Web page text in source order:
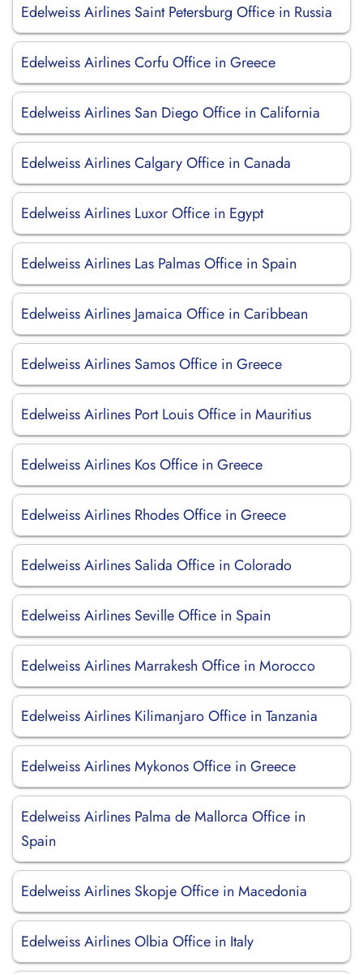
Edelweiss Airlines Saint Petersburg Office in Russia
Edelweiss Airlines Corfu Office in Greece
Edelweiss Airlines San Diego Office in California
Edelweiss Airlines Calgary Office in Canada
Edelweiss Airlines Luxor Office in Egypt
Edelweiss Airlines Las Palmas Office in Spain
Edelweiss Airlines Jamaica Office in Caribbean
Edelweiss Airlines Samos Office in Greece
Edelweiss Airlines Port Louis Office in Mauritius
Edelweiss Airlines Kos Office in Greece
Edelweiss Airlines Rhodes Office in Greece
Edelweiss Airlines Salida Office in Colorado
Edelweiss Airlines Seville Office in Spain
Edelweiss Airlines Marrakesh Office in Morocco
Edelweiss Airlines Kilimanjaro Office in Tanzania
Edelweiss Airlines Mykonos Office in Greece
Edelweiss Airlines Palma de Mallorca Office in
Spain
Edelweiss Airlines Skopje Office in Macedonia
Edelweiss Airlines Olbia Office in Italy